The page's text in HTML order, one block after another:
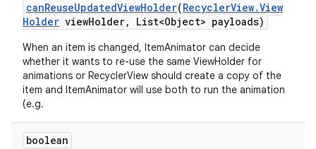
canReuseUpdatedViewHolder(RecyclerView.View
Holder viewHolder, List<Object> payloads)
When an item is changed, ItemAnimator can decide
whether it wants to re-use the same ViewHolder for
animations or RecyclerView should create a copy of the
item and ItemAnimator will use both to run the animation
(e.g.
boolean